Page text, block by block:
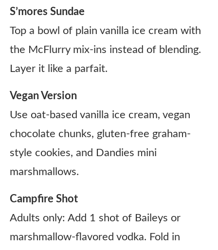
S’mores Sundae
Top a bowl of plain vanilla ice cream with
the McFlurry mix-ins instead of blending.
Layer it like a parfait.
Vegan Version
Use oat-based vanilla ice cream, vegan
chocolate chunks, gluten-free graham-
style cookies, and Dandies mini
marshmallows.
Campfire Shot
Adults only: Add 1 shot of Baileys or
marshmallow-flavored vodka. Fold in